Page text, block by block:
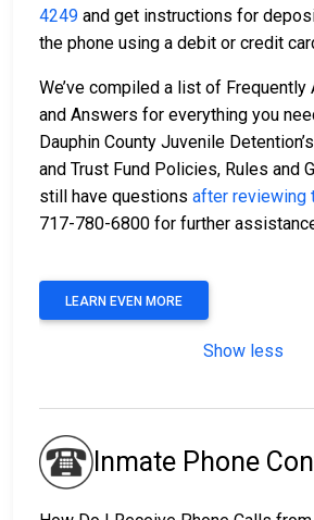
4249 and get instructions for
the phone using a debit or credit
We’ve compiled a list of
and Answers for everything you
Dauphin County Juvenile
and Trust Fund Policies, Rules and
still have questions after reviewing
717-780-6800 for further
LEARN EVEN MORE
Show less
Inmate Phone